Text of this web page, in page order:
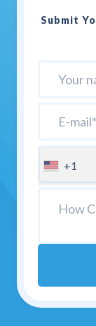
Submit
+1